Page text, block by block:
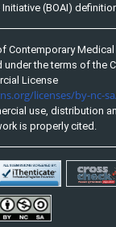
(BOAI)
Contemporary
the terms of the
License
licenses/by-nc-
use, distribution
is properly cited.